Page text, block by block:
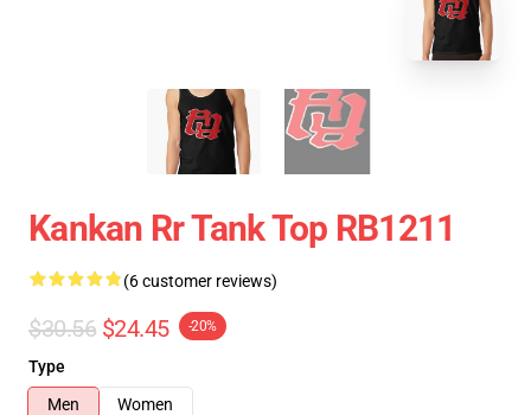
Kankan Rr Tank Top RB1211
(6 customer reviews)
$30.56 $24.45 -20%
Type
Men
Women